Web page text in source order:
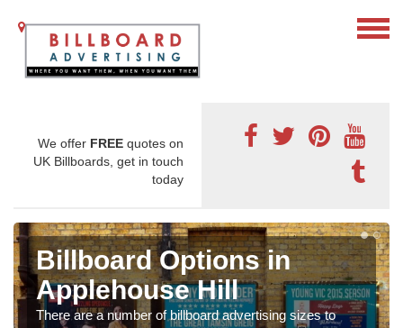
We offer FREE quotes on
UK Billboards, get in touch
today
Billboard Options in
Applehouse Hill
There are a number of billboard advertising sizes to